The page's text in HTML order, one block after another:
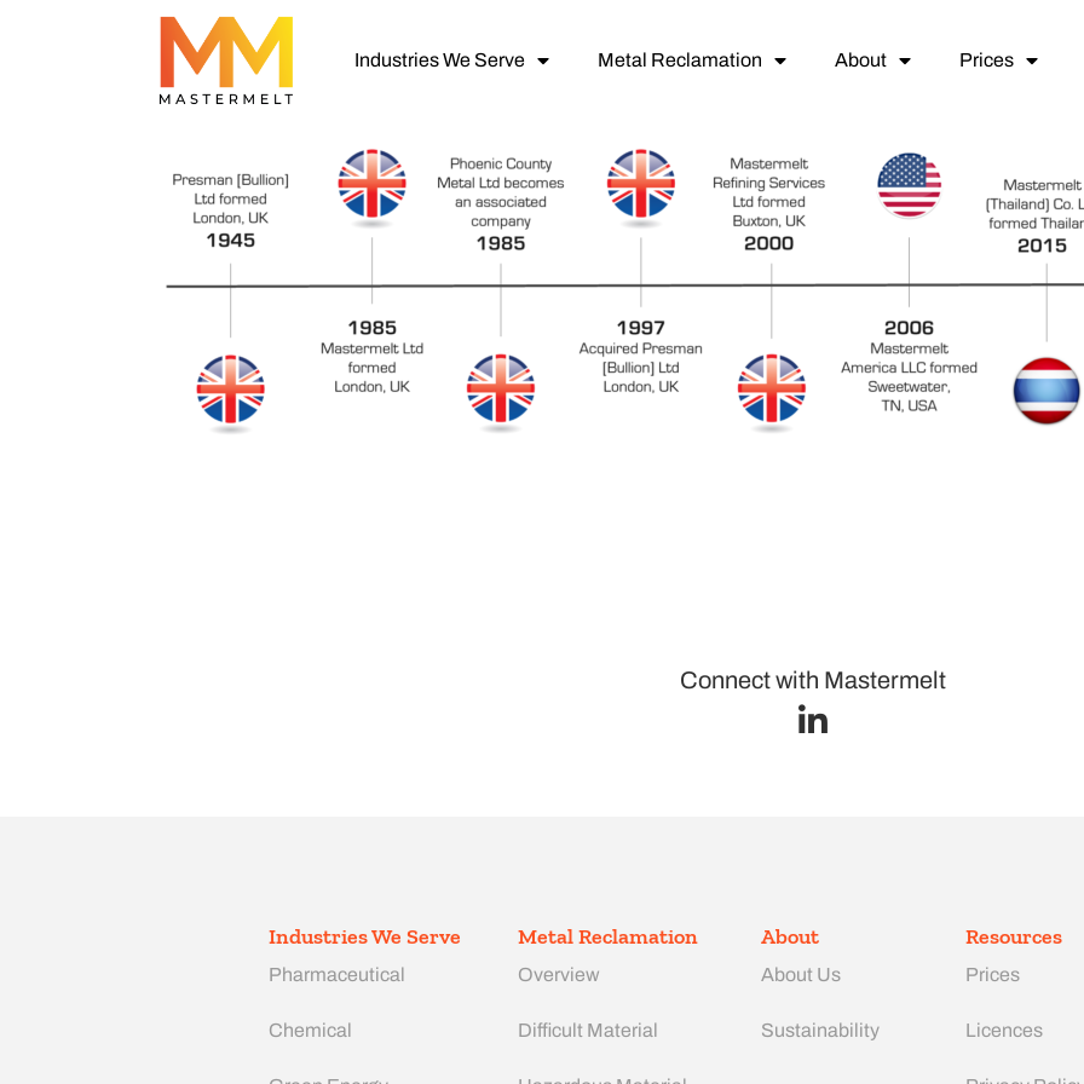
Industries We Serve Metal Reclamation About Prices
Connect with Mastermelt
Industries We Serve
Pharmaceutical
Chemical
Metal Reclamation
Overview
Difficult Material
About
About Us
Sustainability
Resources
Prices
Licences